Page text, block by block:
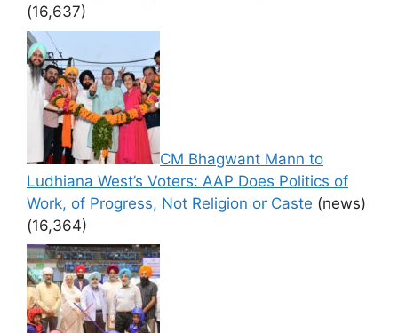
(16,637)
CM Bhagwant Mann to
Ludhiana West’s Voters: AAP Does Politics of
Work, of Progress, Not Religion or Caste (news)
(16,364)